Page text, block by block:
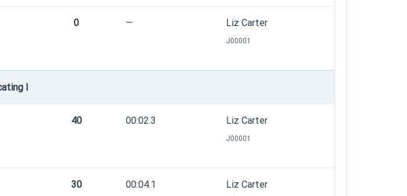
0 — Liz Carter
J00001
I
40 00:02.3 Liz Carter
J00001
30 00:04.1 Liz Carter